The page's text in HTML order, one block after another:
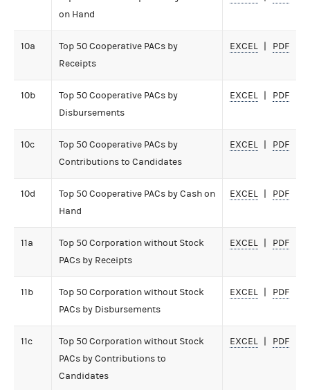
on Hand
10a
Top 50 Cooperative PACs by
Receipts
EXCEL PDF
10b
Top 50 Cooperative PACs by
Disbursements
EXCEL PDF
10c
Top 50 Cooperative PACs by
Contributions to Candidates
EXCEL PDF
10d
Top 50 Cooperative PACs by Cash on
Hand
EXCEL PDF
11a
Top 50 Corporation without Stock
PACs by Receipts
EXCEL PDF
11b
Top 50 Corporation without Stock
PACs by Disbursements
EXCEL PDF
11c
Top 50 Corporation without Stock
PACs by Contributions to
Candidates
EXCEL PDF